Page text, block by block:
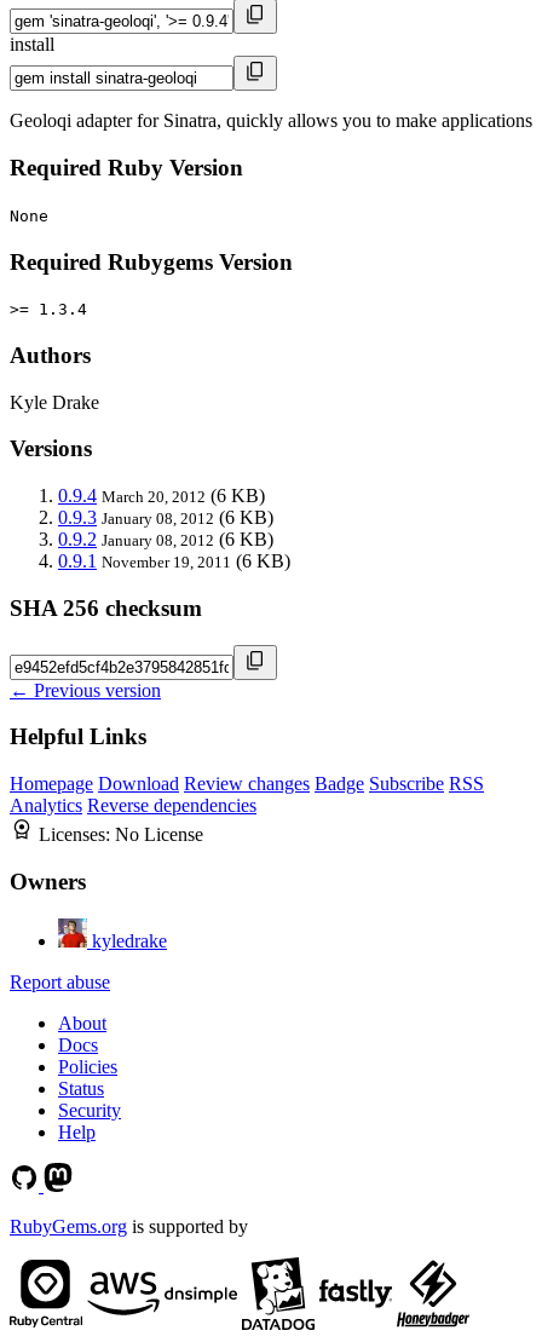
install
Geoloqi adapter for Sinatra, quickly allows you to make applications
Required Ruby Version
None
Required Rubygems Version
>= 1.3.4
Authors
Kyle Drake
Versions
0.9.4 March 20, 2012 (6 KB)
0.9.3 January 08, 2012 (6 KB)
0.9.2 January 08, 2012 (6 KB)
0.9.1 November 19, 2011 (6 KB)
SHA 256 checksum
← Previous version
Helpful Links
Homepage Download Review changes Badge Subscribe RSS
Analytics Reverse dependencies
Licenses: No License
Owners
kyledrake
Report abuse
About
Docs
Policies
Status
Security
Help
RubyGems.org is supported by